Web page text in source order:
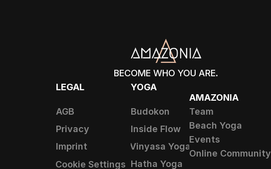
LEGAL
AGB
Privacy
Imprint
Cookie Settings
YOGA
Budokon
Inside Flow
Vinyasa Yoga
Hatha Yoga
AMAZONIA
Team
Beach Yoga
Events
Online Community
BECOME WHO YOU ARE.